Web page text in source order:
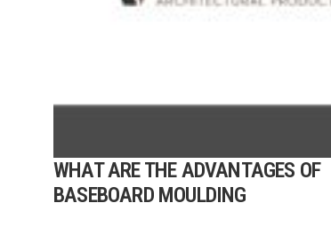
WHAT ARE THE ADVANTAGES OF
BASEBOARD MOULDING